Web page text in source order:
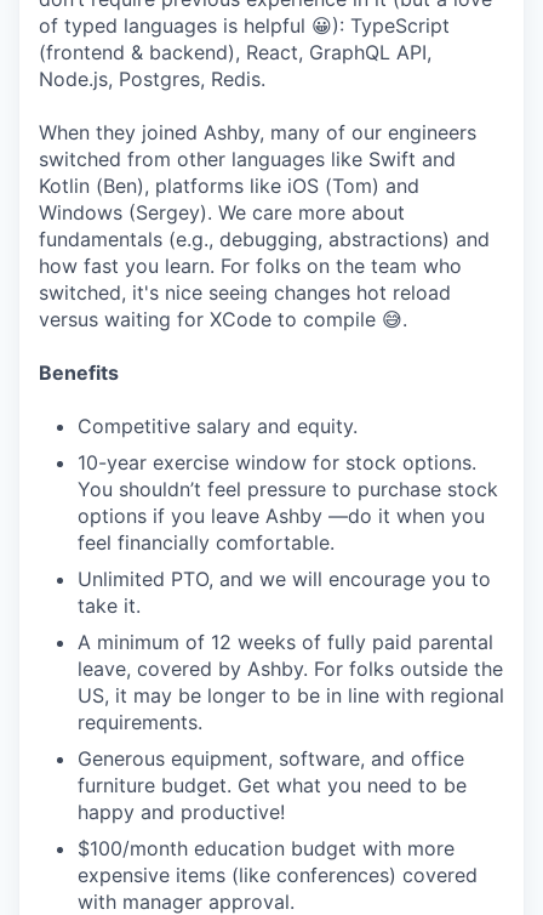
of typed languages is helpful 😀): TypeScript
(frontend & backend), React, GraphQL API,
Node.js, Postgres, Redis.
When they joined Ashby, many of our engineers
switched from other languages like Swift and
Kotlin (Ben), platforms like iOS (Tom) and
Windows (Sergey). We care more about
fundamentals (e.g., debugging, abstractions) and
how fast you learn. For folks on the team who
switched, it's nice seeing changes hot reload
versus waiting for XCode to compile 😅.
Benefits
Competitive salary and equity.
10-year exercise window for stock options.
You shouldn’t feel pressure to purchase stock
options if you leave Ashby —do it when you
feel financially comfortable.
Unlimited PTO, and we will encourage you to
take it.
A minimum of 12 weeks of fully paid parental
leave, covered by Ashby. For folks outside the
US, it may be longer to be in line with regional
requirements.
Generous equipment, software, and office
furniture budget. Get what you need to be
happy and productive!
$100/month education budget with more
expensive items (like conferences) covered
with manager approval.